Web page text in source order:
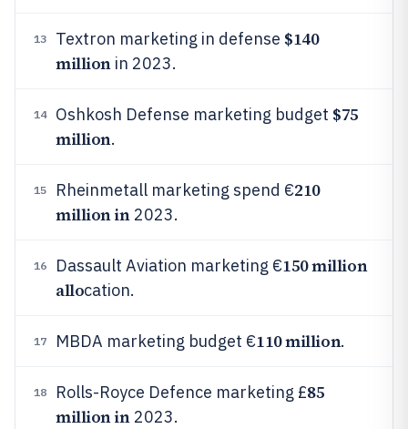
13 Textron marketing in defense $140
millionin 2023.
14 Oshkosh Defense marketing budget $75
million.
15 Rheinmetall marketing spend €210
million in2023.
16 Dassault Aviation marketing €150 million
allocation.
17 MBDA marketing budget €110 million.
18 Rolls-Royce Defence marketing £85
million in2023.